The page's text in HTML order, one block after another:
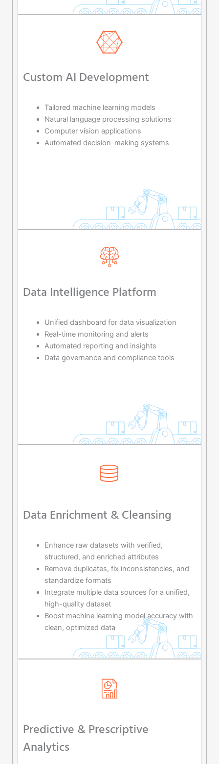
Custom AI Development
Tailored machine learning models
Natural language processing solutions
Computer vision applications
Automated decision-making systems
Data Intelligence Platform
Unified dashboard for data visualization
Real-time monitoring and alerts
Automated reporting and insights
Data governance and compliance tools
Data Enrichment & Cleansing
Enhance raw datasets with verified,
structured, and enriched attributes
Remove duplicates, fix inconsistencies, and
standardize formats
Integrate multiple data sources for a unified,
high-quality dataset
Boost machine learning model accuracy with
clean, optimized data
Predictive & Prescriptive
Analytics